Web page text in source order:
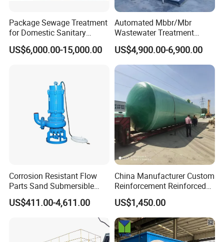
Package Sewage Treatment
for Domestic Sanitary
Wastewater System Waste
Water of Hospital School
US$6,000.00-15,000.00
Automated Mbbr/Mbr
Wastewater Treatment
System Equipment for
Domestic Sewage
Treatment
US$4,900.00-6,900.00
Corrosion Resistant Flow
Parts Sand Submersible
Slurry Pump for Urban River
Renovation Dredging
US$411.00-4,611.00
China Manufacturer Custom
Reinforcement Reinforced
Corrosion Resistant
Chemical Plastic
FRP/Fiberglass Water
Pressure Large Tank for
Acid and Alkali Storage
US$1,450.00